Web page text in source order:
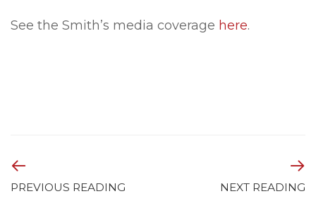
See the Smith’s media coverage here.
PREVIOUS READING NEXT READING